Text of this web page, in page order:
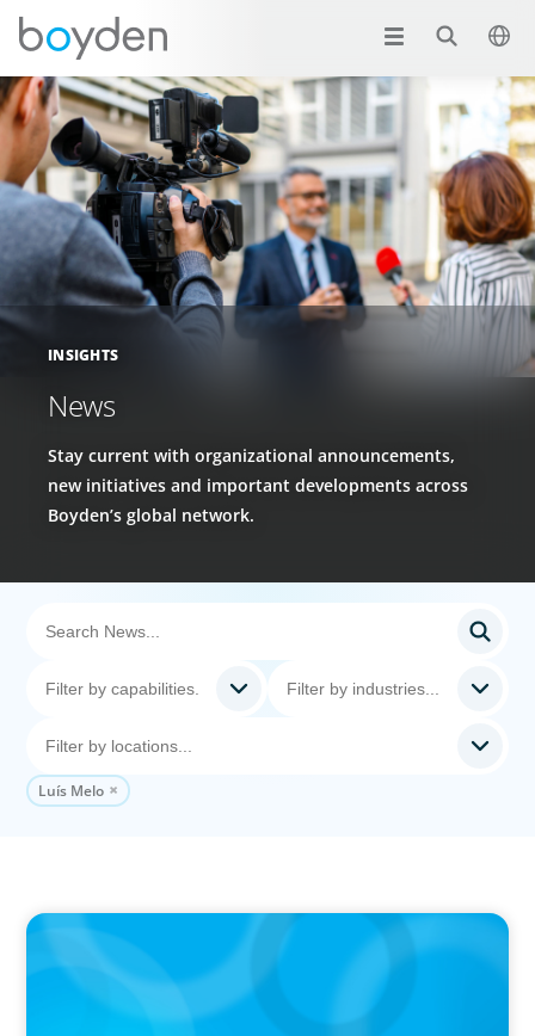
INSIGHTS
News
Stay current with organizational announcements,
new initiatives and important developments across
Boyden’s global network.
Luís Melo
PRESS RELEASE
CEE Executives Value Safety and Family
Comfort Over Salary When Relocating, New
Boyden Study Finds